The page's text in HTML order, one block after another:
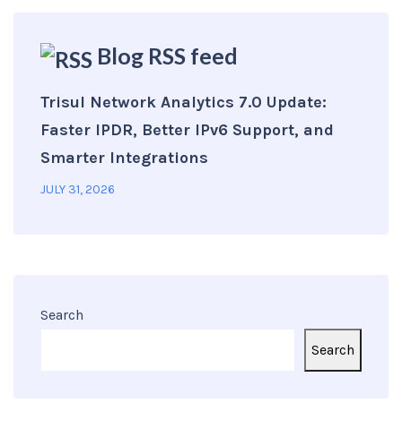
Blog RSS feed
Trisul Network Analytics 7.0 Update:
Faster IPDR, Better IPv6 Support, and
Smarter Integrations
JULY 31, 2026
Search
Search